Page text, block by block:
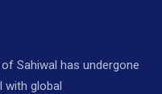
Sahiwal has undergone
with global